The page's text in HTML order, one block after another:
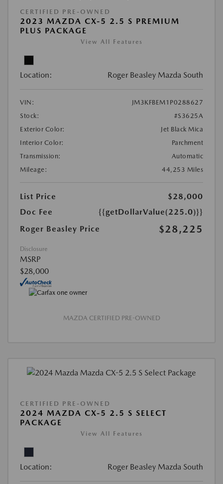
CERTIFIED PRE-OWNED
2023 MAZDA CX-5 2.5 S PREMIUM
PLUS PACKAGE
View All Features
Location: Roger Beasley Mazda South
VIN:
JM3KFBEM1P0288627
Stock:
#S3625A
Exterior Color:
Jet Black Mica
Interior Color:
Parchment
Transmission:
Automatic
Mileage:
44,253 Miles
List Price
$28,000
Doc Fee
{{getDollarValue(225.0)}}
Roger Beasley Price
$28,225
Disclosure
MSRP
$28,000
MAZDA CERTIFIED PRE-OWNED
CERTIFIED PRE-OWNED
2024 MAZDA CX-5 2.5 S SELECT
PACKAGE
View All Features
Location: Roger Beasley Mazda South